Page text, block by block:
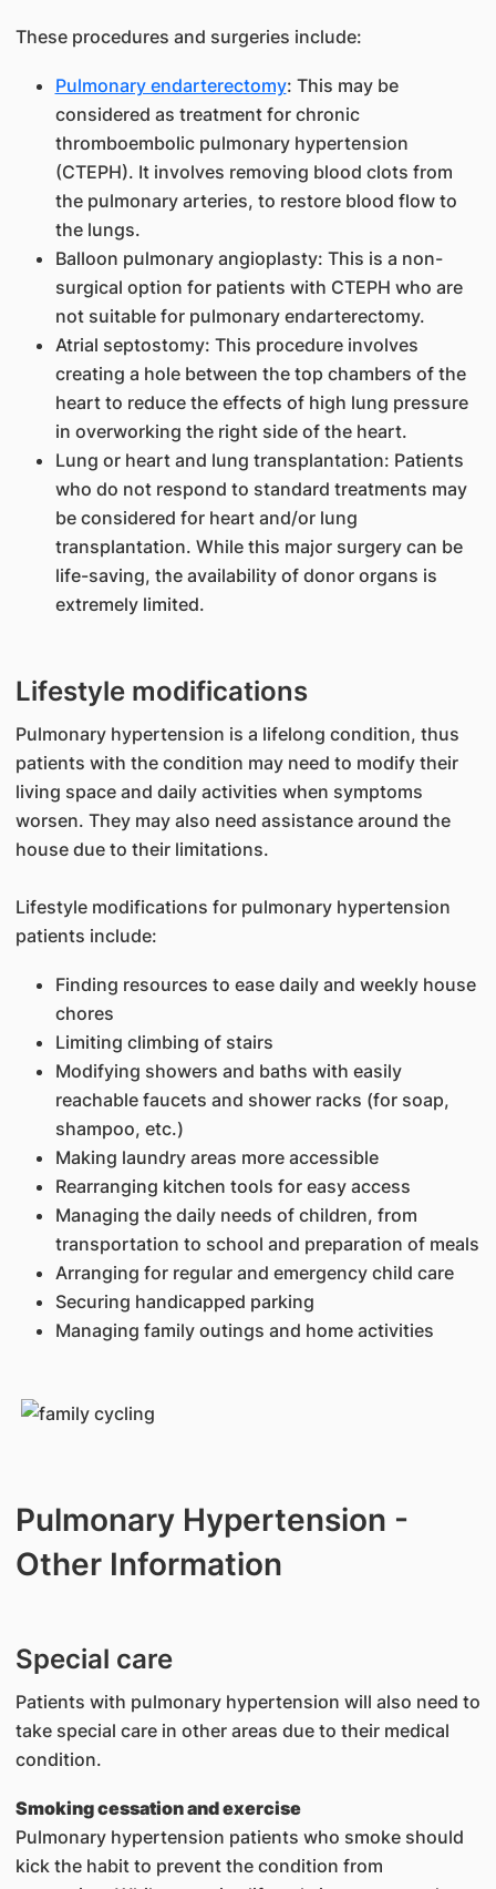
These procedures and surgeries include:
Pulmonary endarterectomy: This may be
considered as treatment for chronic
thromboembolic pulmonary hypertension
(CTEPH). It involves removing blood clots from
the pulmonary arteries, to restore blood flow to
the lungs.
Balloon pulmonary angioplasty: This is a non-
surgical option for patients with CTEPH who are
not suitable for pulmonary endarterectomy.
Atrial septostomy: This procedure involves
creating a hole between the top chambers of the
heart to reduce the effects of high lung pressure
in overworking the right side of the heart.
Lung or heart and lung transplantation: Patients
who do not respond to standard treatments may
be considered for heart and/or lung
transplantation. While this major surgery can be
life-saving, the availability of donor organs is
extremely limited.
Lifestyle modifications
Pulmonary hypertension is a lifelong condition, thus
patients with the condition may need to modify their
living space and daily activities when symptoms
worsen. They may also need assistance around the
house due to their limitations.
Lifestyle modifications for pulmonary hypertension
patients include:
Finding resources to ease daily and weekly house
chores
Limiting climbing of stairs
Modifying showers and baths with easily
reachable faucets and shower racks (for soap,
shampoo, etc.)
Making laundry areas more accessible
Rearranging kitchen tools for easy access
Managing the daily needs of children, from
transportation to school and preparation of meals
Arranging for regular and emergency child care
Securing handicapped parking
Managing family outings and home activities
Pulmonary Hypertension -
Other Information
Special care
Patients with pulmonary hypertension will also need to
take special care in other areas due to their medical
condition.
Smoking cessation and exercise
Pulmonary hypertension patients who smoke should
kick the habit to prevent the condition from